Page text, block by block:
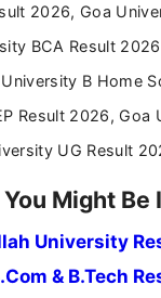
2026, Goa
BCA Result
B Home
Result 2026, Goa
UG Result
Might Be
University
& B.Tech